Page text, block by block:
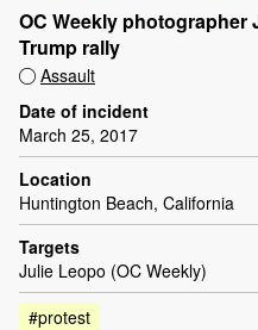
OC Weekly photographer
Trump rally
Assault
Date of incident
March 25, 2017
Location
Huntington Beach, California
Targets
Julie Leopo (OC Weekly)
#protest